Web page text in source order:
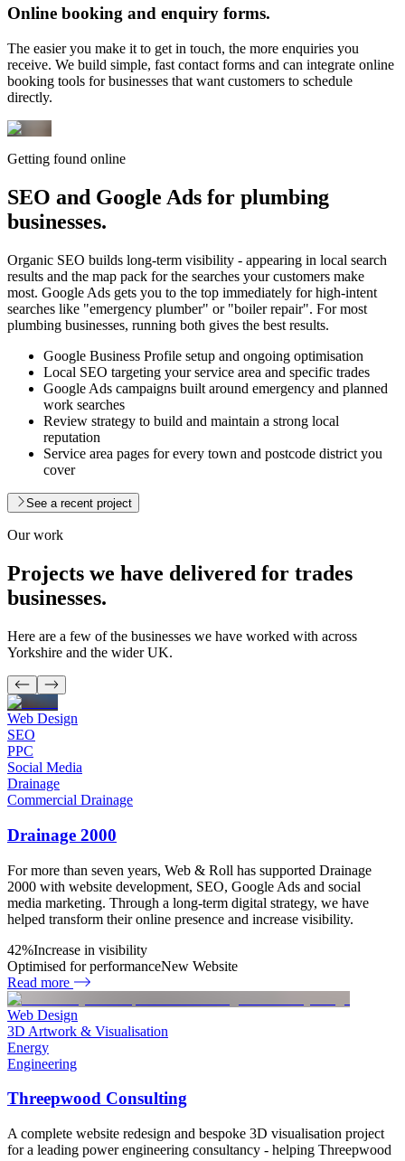
Online booking and enquiry forms.
The easier you make it to get in touch, the more enquiries you
receive. We build simple, fast contact forms and can integrate online
booking tools for businesses that want customers to schedule
directly.
Getting found online
SEO and Google Ads for plumbing
businesses.
Organic SEO builds long-term visibility - appearing in local search
results and the map pack for the searches your customers make
most. Google Ads gets you to the top immediately for high-intent
searches like "emergency plumber" or "boiler repair". For most
plumbing businesses, running both gives the best results.
Google Business Profile setup and ongoing optimisation
Local SEO targeting your service area and specific trades
Google Ads campaigns built around emergency and planned
work searches
Review strategy to build and maintain a strong local
reputation
Service area pages for every town and postcode district you
cover
See a recent project
Our work
Projects we have delivered for trades
businesses.
Here are a few of the businesses we have worked with across
Yorkshire and the wider UK.
Web Design
SEO
PPC
Social Media
Drainage
Commercial Drainage
Drainage 2000
For more than seven years, Web & Roll has supported Drainage
2000 with website development, SEO, Google Ads and social
media marketing. Through a long-term digital strategy, we have
helped transform their online presence and increase visibility.
42%Increase in visibility
Optimised for performanceNew Website
Read more
Web Design
3D Artwork & Visualisation
Energy
Engineering
Threepwood Consulting
A complete website redesign and bespoke 3D visualisation project
for a leading power engineering consultancy - helping Threepwood